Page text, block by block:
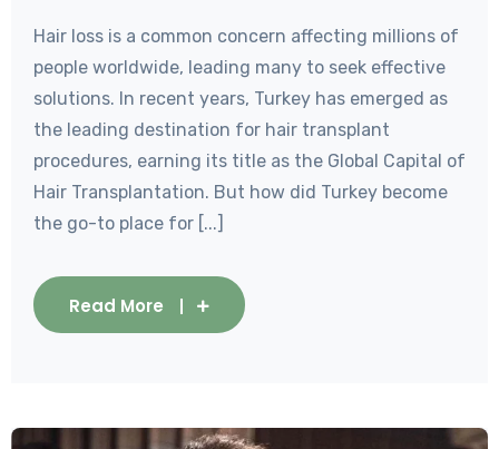
Hair loss is a common concern affecting millions of
people worldwide, leading many to seek effective
solutions. In recent years, Turkey has emerged as
the leading destination for hair transplant
procedures, earning its title as the Global Capital of
Hair Transplantation. But how did Turkey become
the go-to place for [...]
Read More